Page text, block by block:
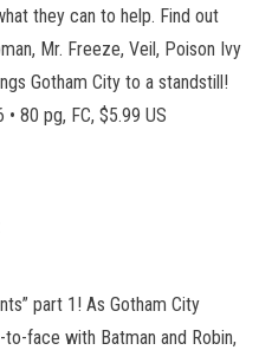
they can to help. Find out
Mr. Freeze, Veil, Poison Ivy
Gotham City to a standstill!
• 80 pg, FC, $5.99 US
part 1! As Gotham City
face with Batman and Robin,